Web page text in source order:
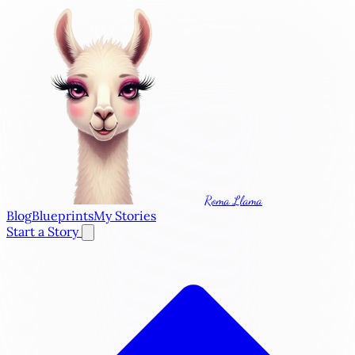
Roma Llama
BlogBlueprintsMy Stories
Start a Story